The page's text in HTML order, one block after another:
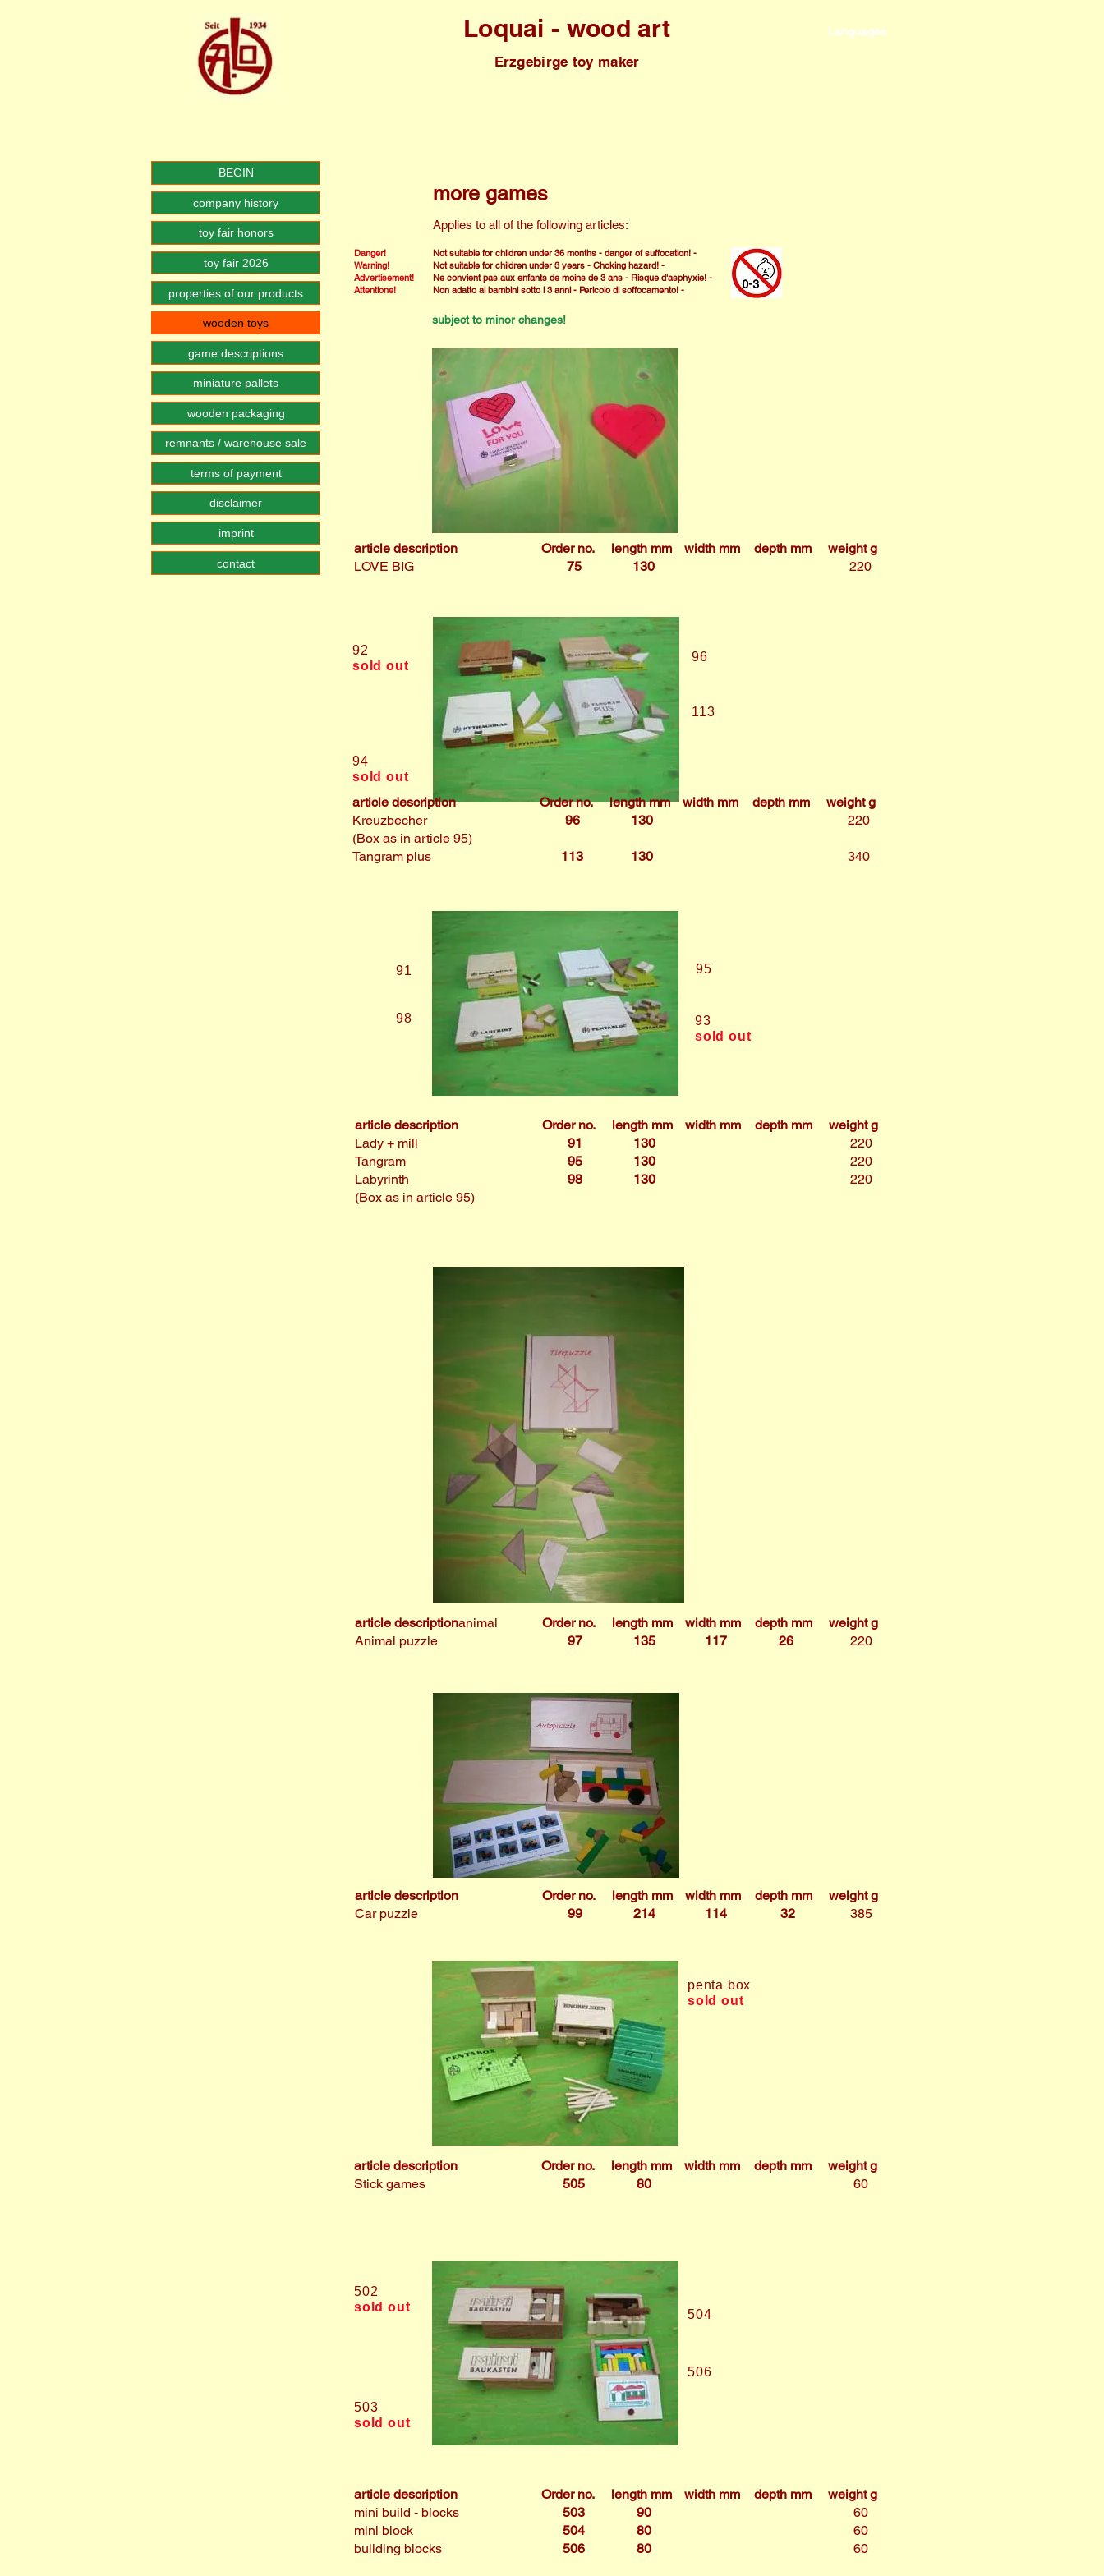
Loquai - wood art
Erzgebirge toy maker
Languages
more games
Applies to all of the following articles:
Danger!
Warning!
Advertisement!
Attentione!
Not suitable for children under 36 months - danger of suffocation! -
Not suitable for children under 3 years - Choking hazard! -
Ne convient pas aux enfants de moins de 3 ans - Risque d'asphyxie! -
Non adatto ai bambini sotto i 3 anni - Pericolo di soffocamento! -
subject to minor changes!
article description
LOVE BIG
Order no.
75
length mm
130
width mm depth mm
weight g
220
92
sold out
94
sold out
96
113
article description
Kreuzbecher
(Box as in article 95)
Tangram plus
Order no.
96
113
length mm
130
130
width mm depth mm
weight g
220
340
91
98
95
93
sold out
article description
Lady + mill
Tangram
Labyrinth
(Box as in article 95)
Order no.
91
95
98
length mm
130
130
130
width mm depth mm
weight g
220
220
220
article descriptionanimal
Animal puzzle
Order no.
97
length mm
135
width mm
117
depth mm
26
weight g
220
article description
Car puzzle
Order no.
99
length mm
214
width mm
114
depth mm
32
weight g
385
penta box
sold out
article description
Stick games
Order no.
505
length mm
80
width mm depth mm
weight g
60
502
sold out
503
sold out
504
506
article description
mini build - blocks
mini block
building blocks
Order no.
503
504
506
length mm
90
80
80
width mm depth mm
weight g
60
60
60
BEGIN
company history
toy fair honors
toy fair 2026
properties of our products
wooden toys
game descriptions
miniature pallets
wooden packaging
remnants / warehouse sale
terms of payment
disclaimer
imprint
contact